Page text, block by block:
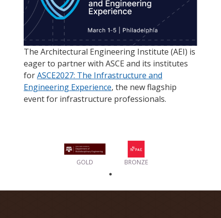
The Architectural Engineering Institute (AEI) is
eager to partner with ASCE and its institutes
forASCE2027: The Infrastructure and
Engineering Experience, the new flagship
event for infrastructure professionals.
GOLD BRONZE